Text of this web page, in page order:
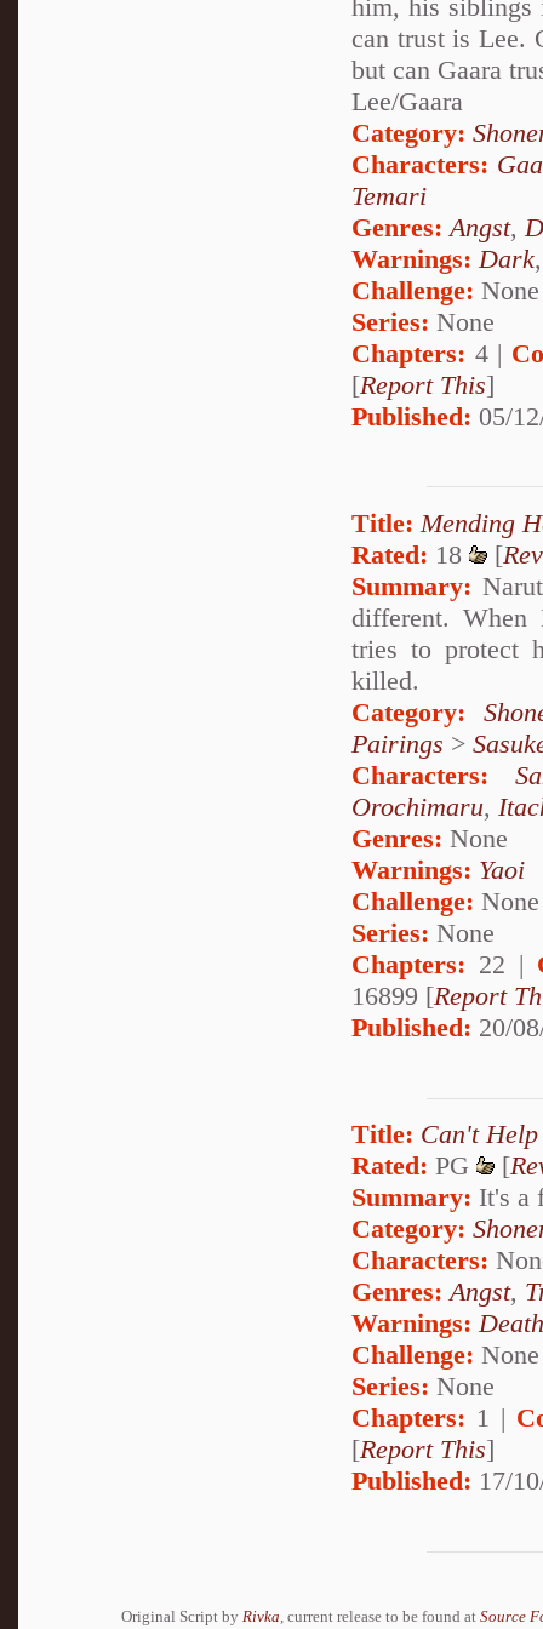
him, his siblings
can trust is Lee.
but can Gaara
Lee/Gaara
Category:
Characters:
Temari
Genres: Angst,
Warnings: Dark
Challenge: None
Series: None
Chapters: 4 |
[Report This]
Published: 05/
Title: Mending
Rated: 18 [
Summary:
different. When
tries to protect
killed.
Category:
Pairings >
Characters:
Orochimaru,
Genres: None
Warnings: Yaoi
Challenge: None
Series: None
Chapters: 22 |
16899 [Report
Published: 20/
Title: Can't
Rated: PG [
Summary: It's a
Category:
Characters:
Genres:Angst,
Warnings:Death
Challenge: None
Series: None
Chapters: 1 |
[Report This]
Published: 17/
Original Script by Rivka , current release to be found at Source